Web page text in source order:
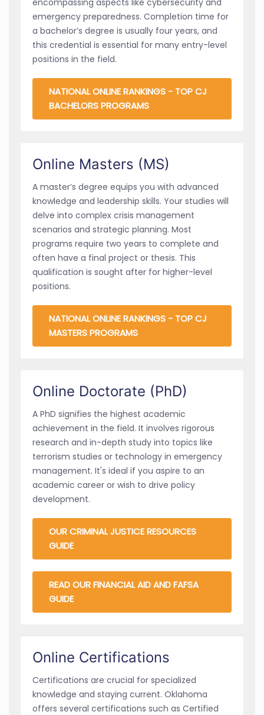
emergency preparedness. Completion time for
a bachelor’s degree is usually four years, and
this credential is essential for many entry-level
positions in the field.
NATIONAL ONLINE RANKINGS - TOP CJ
BACHELORS PROGRAMS
Online Masters (MS)
A master’s degree equips you with advanced
knowledge and leadership skills. Your studies will
delve into complex crisis management
scenarios and strategic planning. Most
programs require two years to complete and
often have a final project or thesis. This
qualification is sought after for higher-level
positions.
NATIONAL ONLINE RANKINGS - TOP CJ
MASTERS PROGRAMS
Online Doctorate (PhD)
A PhD signifies the highest academic
achievement in the field. It involves rigorous
research and in-depth study into topics like
terrorism studies or technology in emergency
management. It's ideal if you aspire to an
academic career or wish to drive policy
development.
OUR CRIMINAL JUSTICE RESOURCES
GUIDE
READ OUR FINANCIAL AID AND FAFSA
GUIDE
Online Certifications
Certifications are crucial for specialized
knowledge and staying current. Oklahoma
offers several certifications such as Certified